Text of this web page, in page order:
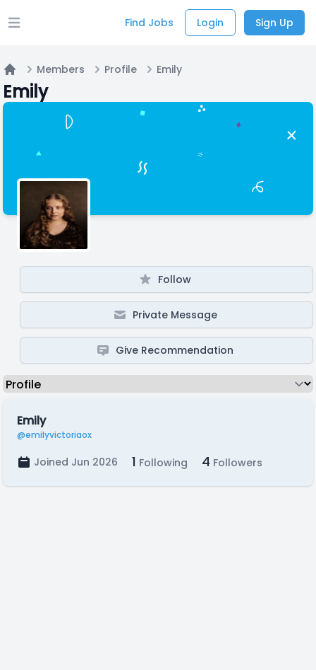
Open main menu Find Jobs Login Sign Up
Home
Members Profile Emily
Emily
Follow
Private Message
Give Recommendation
Emily
@emilyvictoriaox
Joined Jun 2026 1 Following 4 Followers